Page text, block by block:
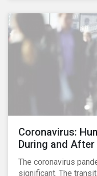
carbon economy.
Coronavirus:
During and
The coronavirus
significant. The